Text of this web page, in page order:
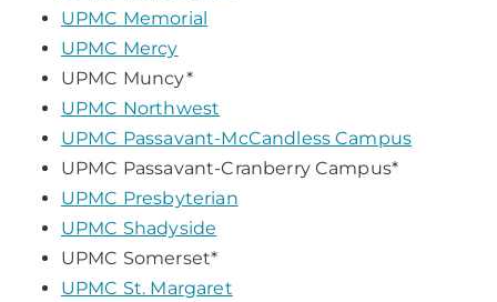
UPMC Memorial
UPMC Mercy
UPMC Muncy*
UPMC Northwest
UPMC Passavant-McCandless Campus
UPMC Passavant-Cranberry Campus*
UPMC Presbyterian
UPMC Shadyside
UPMC Somerset*
UPMC St. Margaret